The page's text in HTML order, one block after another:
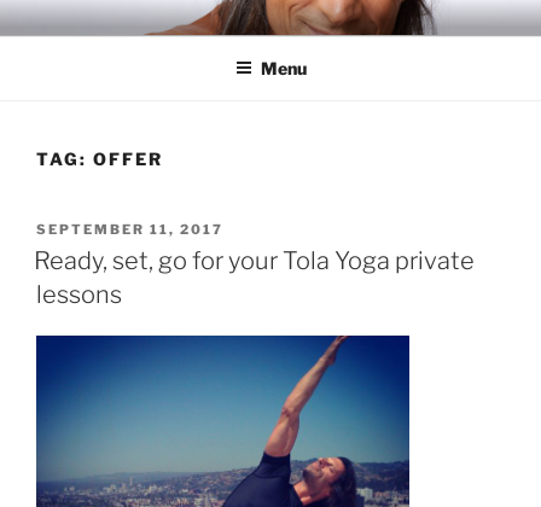
Skip
to
RICH TOLA
Author | Filmmaker | Host of Tola Talks
Menu
TAG: OFFER
POSTED
ON
SEPTEMBER 11, 2017
Ready, set, go for your Tola Yoga private
lessons